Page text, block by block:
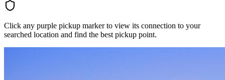
Click any purple pickup marker to view its connection to your
searched location and find the best pickup point.